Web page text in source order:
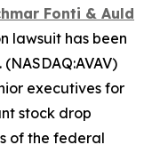
Fonti & Auld
lawsuit has been
executives for
stock drop
of the federal